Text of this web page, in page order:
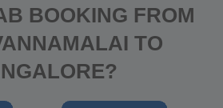
BOOKING FROM
TO